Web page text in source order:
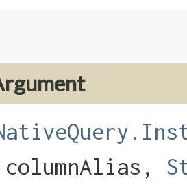
columnAlias,